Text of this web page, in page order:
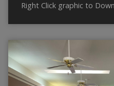
Right Click graphic to